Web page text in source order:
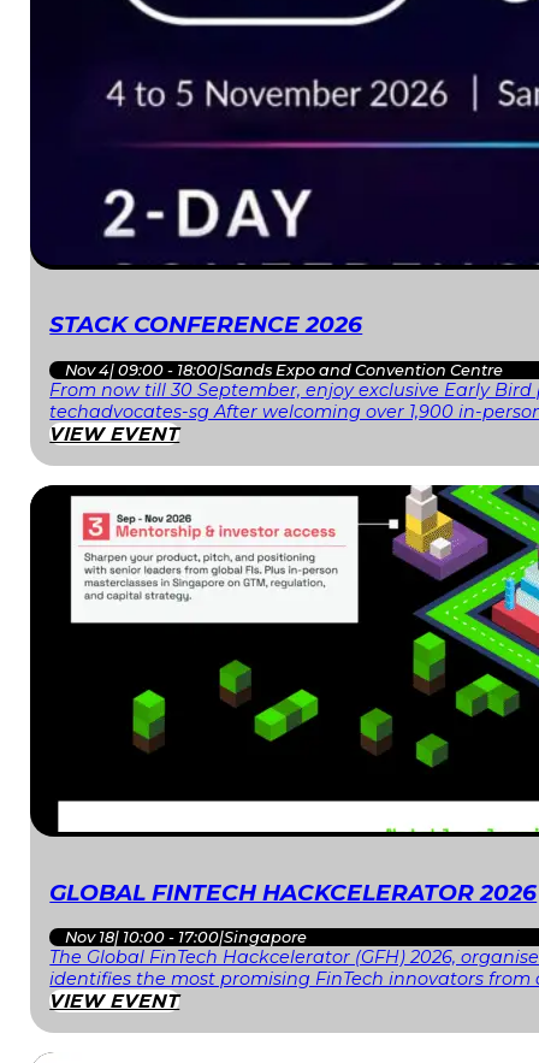
STACK CONFERENCE 2026
Nov 4| 09:00 - 18:00|Sands Expo and Convention Centre
From now till 30 September, enjoy exclusive Early
techadvocates-sg After welcoming over 1,900 in-
VIEW EVENT
GLOBAL FINTECH HACKCELERATOR 2026
Nov 18| 10:00 - 17:00|Singapore
The Global FinTech Hackcelerator (GFH) 2026,
identifies the most promising FinTech innovators
VIEW EVENT